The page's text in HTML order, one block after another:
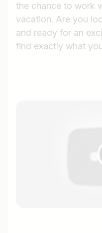
the chance to work
vacation. Are you
and ready for an
find exactly what